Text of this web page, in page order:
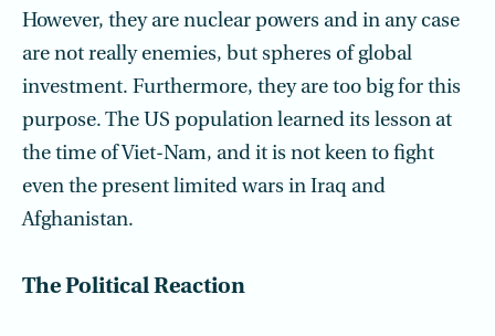
However, they are nuclear powers and in any case
are not really enemies, but spheres of global
investment. Furthermore, they are too big for this
purpose. The US population learned its lesson at
the time of Viet-Nam, and it is not keen to fight
even the present limited wars in Iraq and
Afghanistan.
The Political Reaction